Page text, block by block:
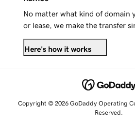
No matter what kind of domain
or lease, we make the transfer
Here's how it works
Copyright © 2026 GoDaddy Operating
Reserved.